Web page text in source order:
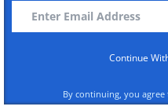
Continue
By continuing, you